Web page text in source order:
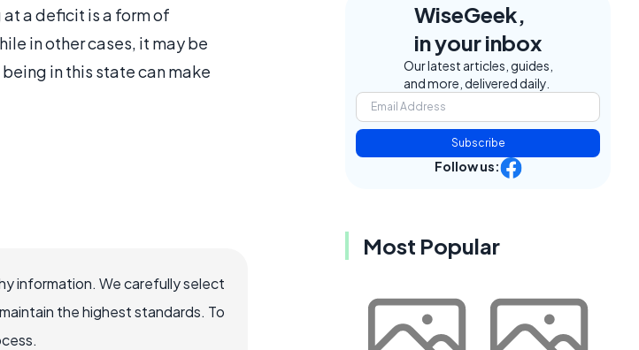
a deficit is a form of
in other cases, it may be
in this state can make
information. We carefully select
the highest standards. To
WiseGeek,
in your inbox
Our latest articles, guides,
and more, delivered daily.
Subscribe
Follow us:
Most Popular